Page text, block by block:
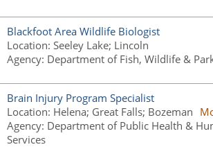
Blackfoot Area Wildlife Biologist
Location: Seeley Lake; Lincoln
Agency: Department of Fish, Wildlife &
Brain Injury Program Specialist
Location: Helena; Great Falls; Bozeman
Agency: Department of Public Health &
Services